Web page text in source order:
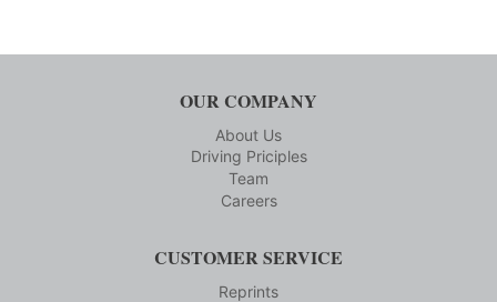
OUR COMPANY
About Us
Driving Priciples
Team
Careers
CUSTOMER SERVICE
Reprints